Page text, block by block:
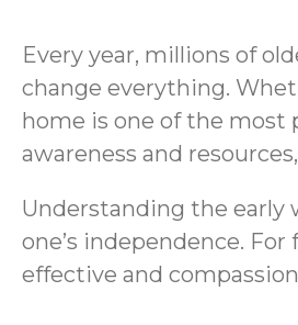
Every year, millions of
change everything.
home is one of the most
awareness and
Understanding the early
one’s independence.
effective and